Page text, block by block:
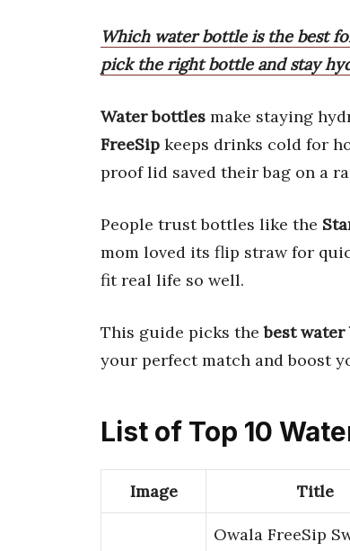
Which water bottle is the best
pick the right bottle and stay
Water bottles make staying
FreeSip keeps drinks cold for
proof lid saved their bag on a
People trust bottles like the
mom loved its flip straw for
fit real life so well.
This guide picks thebest
your perfect match and boost
List of Top 10
Image Title
Owala FreeSip